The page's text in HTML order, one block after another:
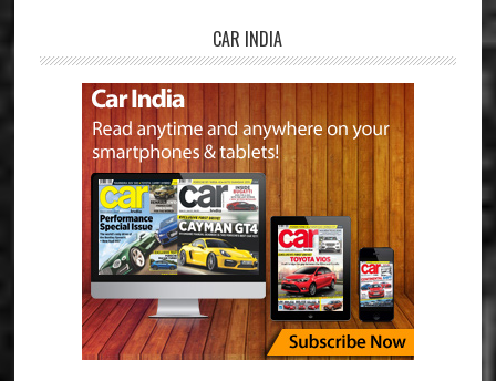
CAR INDIA